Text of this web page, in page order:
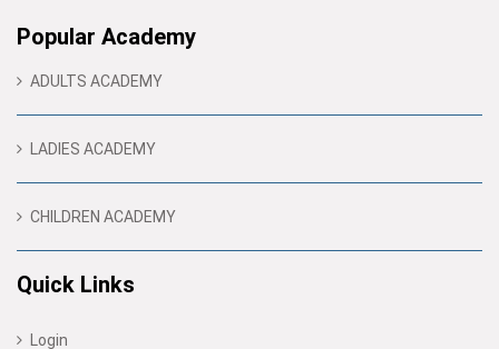
Popular Academy
ADULTS ACADEMY
LADIES ACADEMY
CHILDREN ACADEMY
Quick Links
Login